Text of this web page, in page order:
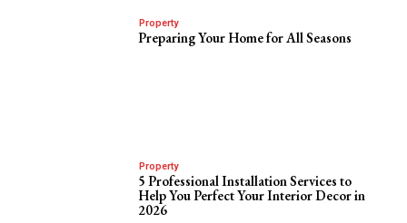
Property
Preparing Your Home for All Seasons
Property
5 Professional Installation Services to
Help You Perfect Your Interior Decor in
2026